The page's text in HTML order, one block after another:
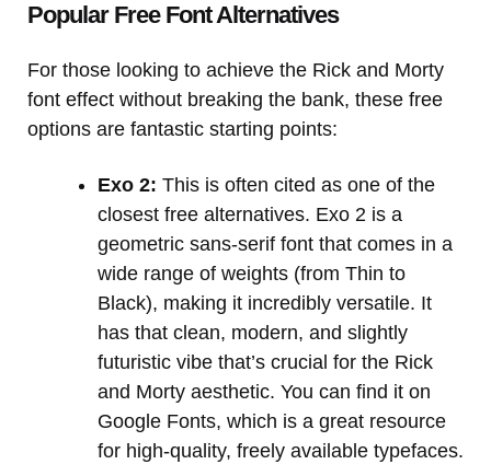
Popular Free Font Alternatives
For those looking to achieve the Rick and Morty
font effect without breaking the bank, these free
options are fantastic starting points:
Exo 2: This is often cited as one of the
closest free alternatives. Exo 2 is a
geometric sans-serif font that comes in a
wide range of weights (from Thin to
Black), making it incredibly versatile. It
has that clean, modern, and slightly
futuristic vibe that’s crucial for the Rick
and Morty aesthetic. You can find it on
Google Fonts, which is a great resource
for high-quality, freely available typefaces.